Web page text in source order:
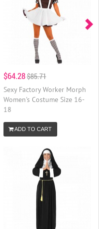
$64.28$85.71
Sexy Factory Worker Morph
Women's Costume Size 16-
18
ADD TO CART